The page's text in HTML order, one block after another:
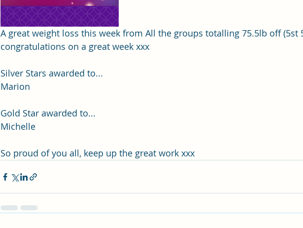
A great weight loss this week from All the groups totalling 75.5lb off (5st
congratulations on a great week xxx
Silver Stars awarded to...
Marion
Gold Star awarded to...
Michelle
So proud of you all, keep up the great work xxx